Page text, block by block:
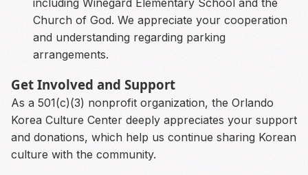
including Winegard Elementary School and the
Church of God. We appreciate your cooperation
and understanding regarding parking
arrangements.
Get Involved and Support
As a 501(c)(3) nonprofit organization, the Orlando
Korea Culture Center deeply appreciates your support
and donations, which help us continue sharing Korean
culture with the community.